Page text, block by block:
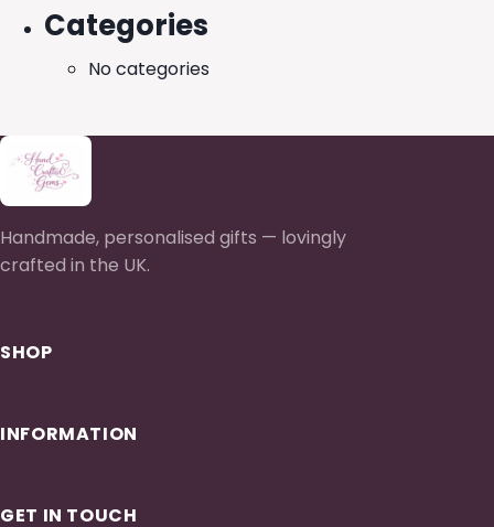
Categories
No categories
Handmade, personalised gifts — lovingly
crafted in the UK.
SHOP
INFORMATION
GET IN TOUCH